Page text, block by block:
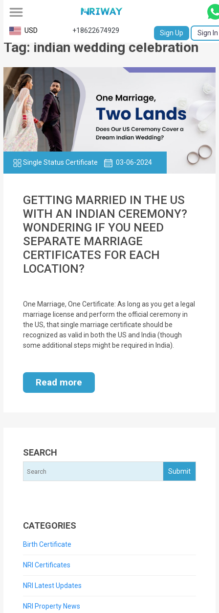
All
Service
Request
Birth
Certificate
NABC
University
Transcript
Affidavit
MOI
Single
Status
Financial
Services
Property
Services
USD +18622674929 Sign Up Sign In
Tag: indian wedding celebration
Single Status Certificate 03-06-2024
GETTING MARRIED IN THE US
WITH AN INDIAN CEREMONY?
WONDERING IF YOU NEED
SEPARATE MARRIAGE
CERTIFICATES FOR EACH
LOCATION?
One Marriage, One Certificate: As long as you get a legal
marriage license and perform the official ceremony in
the US, that single marriage certificate should be
recognized as valid in both the US and India (though
some additional steps might be required in India).
Read more
SEARCH
CATEGORIES
Birth Certificate
NRI Certificates
NRI Latest Updates
NRI Property News